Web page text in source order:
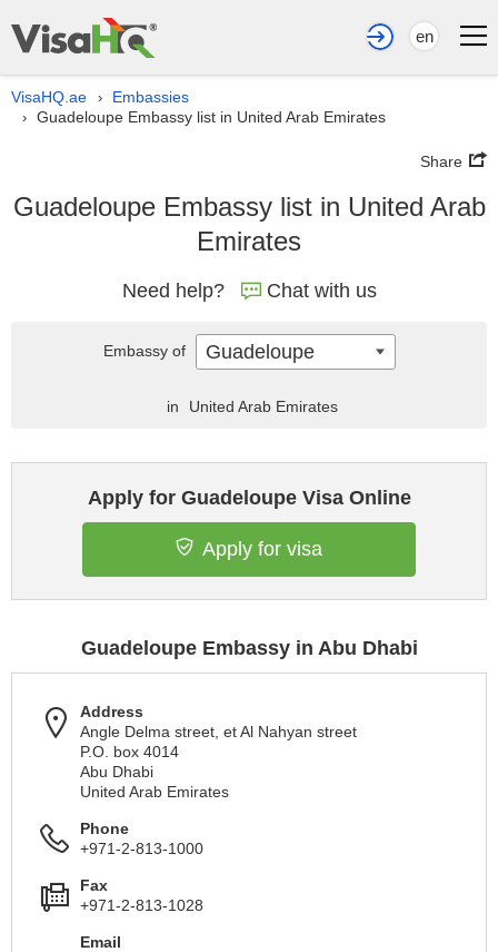
en
VisaHQ.ae › Embassies
› Guadeloupe Embassy list in United Arab Emirates
Share
Guadeloupe Embassy list in United Arab
Emirates
Need help? Chat with us
Apply for Guadeloupe Visa Online
Apply for visa
Guadeloupe Embassy in Abu Dhabi
Address
Angle Delma street, et Al Nahyan street
P.O. box 4014
Abu Dhabi
United Arab Emirates
Phone
+971-2-813-1000
Fax
+971-2-813-1028
Email
Embassy of Guadeloupe
in United Arab Emirates